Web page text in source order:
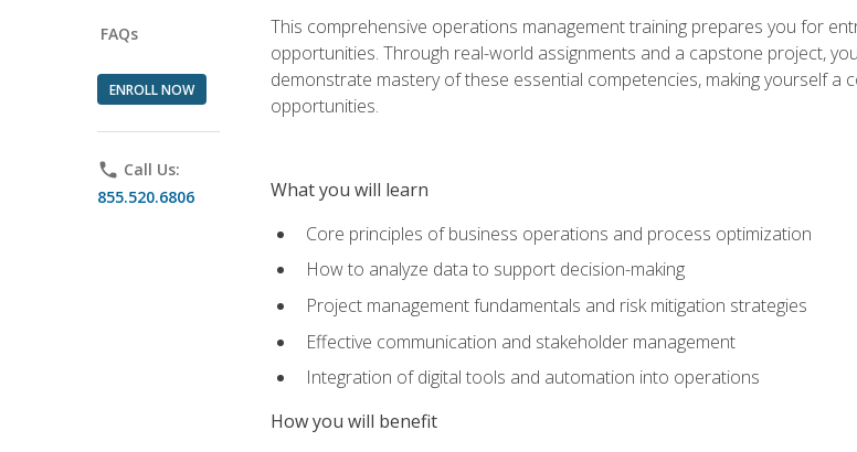
FAQs
ENROLL NOW
phone Call Us:
855.520.6806
This comprehensive operations management training prepares you for
opportunities. Through real-world assignments and a capstone project,
demonstrate mastery of these essential competencies, making yourself
opportunities.
What you will learn
Core principles of business operations and process optimization
How to analyze data to support decision-making
Project management fundamentals and risk mitigation strategies
Effective communication and stakeholder management
Integration of digital tools and automation into operations
How you will benefit